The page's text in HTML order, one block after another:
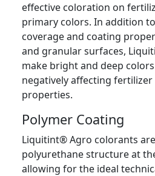
effective coloration on
primary colors. In addition
coverage and coating
and granular surfaces,
make bright and deep
negatively affecting
properties.
Polymer Coating
Liquitint® Agro colorants
polyurethane structure at
allowing for the ideal